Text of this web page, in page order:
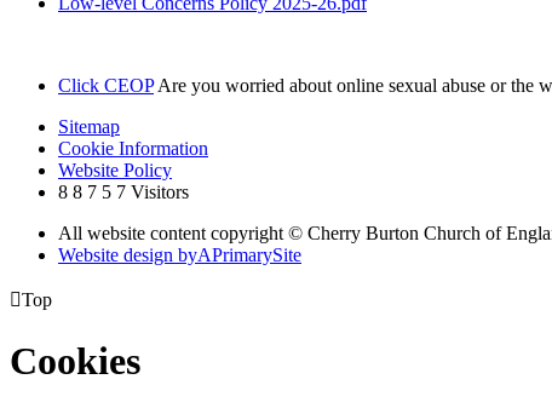
Click CEOP Are you worried about online sexual abuse or the
Sitemap
Cookie Information
Website Policy
8 8 7 5 7 Visitors
All website content copyright © Cherry Burton Church of
Website design byAPrimarySite
Top
Cookies